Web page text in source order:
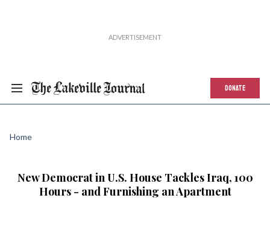
DONATE
Home
New Democrat in U.S. House Tackles Iraq, 100
Hours - and Furnishing an Apartment